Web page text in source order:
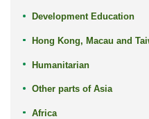
Development Education
Hong Kong, Macau and
Humanitarian
Other parts of Asia
Africa